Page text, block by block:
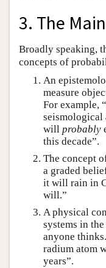
3. The
Broadly speaking,
concepts of
An
measure
For example,
seismological
will probably
this decade”.
The concept
a graded
it will rain in
will.”
A physical
systems in
anyone
radium atom
years”.